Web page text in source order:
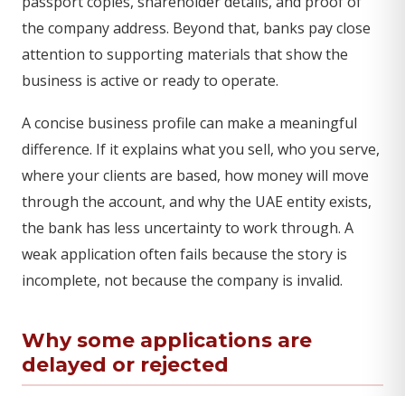
the company address. Beyond that, banks pay close
attention to supporting materials that show the
business is active or ready to operate.
A concise business profile can make a meaningful
difference. If it explains what you sell, who you serve,
where your clients are based, how money will move
through the account, and why the UAE entity exists,
the bank has less uncertainty to work through. A
weak application often fails because the story is
incomplete, not because the company is invalid.
Why some applications are
delayed or rejected